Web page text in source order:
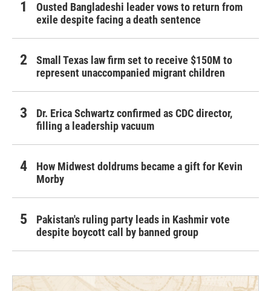
Ousted Bangladeshi leader vows to return from
exile despite facing a death sentence
Small Texas law firm set to receive $150M to
represent unaccompanied migrant children
Dr. Erica Schwartz confirmed as CDC director,
filling a leadership vacuum
How Midwest doldrums became a gift for Kevin
Morby
Pakistan's ruling party leads in Kashmir vote
despite boycott call by banned group